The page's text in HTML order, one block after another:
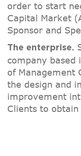
order to start
Capital Market
Sponsor and
The enterprise.
company based
of Management
the design and
improvement
Clients to